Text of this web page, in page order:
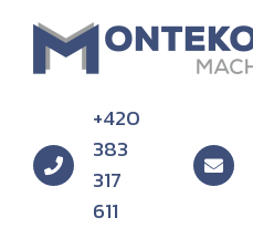
content
+420
383
317
611